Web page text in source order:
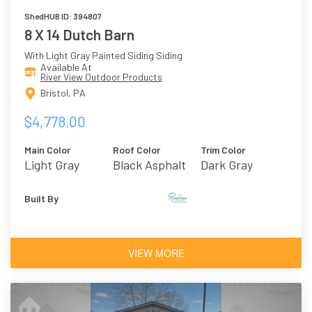
ShedHUB ID: 394807
8 X 14 Dutch Barn
With Light Gray Painted Siding Siding
Available At
River View Outdoor Products
Bristol, PA
$4,778.00
Main Color
Light Gray
Roof Color
Black Asphalt
Trim Color
Dark Gray
Built By
VIEW MORE